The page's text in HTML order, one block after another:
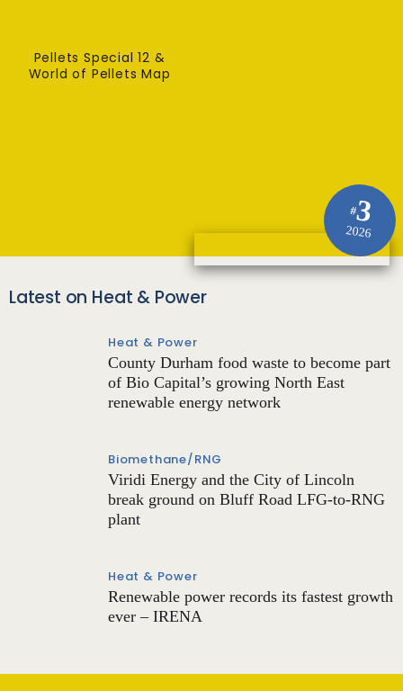
#3
2026
Pellets Special 12 &
World of Pellets Map
Latest on Heat & Power
Heat & Power
County Durham food waste to become part
of Bio Capital’s growing North East
renewable energy network
Biomethane/RNG
Viridi Energy and the City of Lincoln
break ground on Bluff Road LFG-to-RNG
plant
Heat & Power
Renewable power records its fastest growth
ever – IRENA